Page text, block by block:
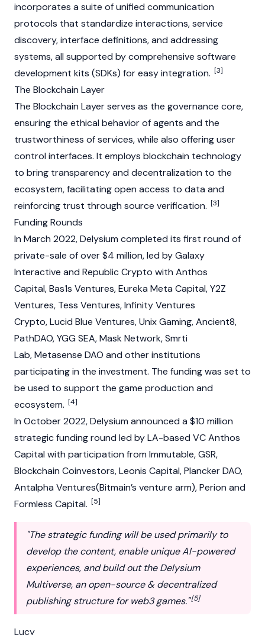
incorporates a suite of unified communication
protocols that standardize interactions, service
discovery, interface definitions, and addressing
systems, all supported by comprehensive software
development kits (SDKs) for easy integration. [3]
The Blockchain Layer
The Blockchain Layer serves as the governance core,
ensuring the ethical behavior of agents and the
trustworthiness of services, while also offering user
control interfaces. It employs blockchain technology
to bring transparency and decentralization to the
ecosystem, facilitating open access to data and
reinforcing trust through source verification. [3]
Funding Rounds
In March 2022, Delysium completed its first round of
private-sale of over $4 million, led by Galaxy
Interactive and Republic Crypto with Anthos
Capital, Bas1s Ventures, Eureka Meta Capital, Y2Z
Ventures, Tess Ventures, Infinity Ventures
Crypto, Lucid Blue Ventures, Unix Gaming, Ancient8,
PathDAO, YGG SEA,Mask Network, Smrti
Lab, Metasense DAO and other institutions
participating in the investment. The funding was set to
be used to support the game production and
ecosystem. [4]
In October 2022, Delysium announced a $10 million
strategic funding round led by LA-based VC Anthos
Capital with participation from Immutable, GSR,
Blockchain Coinvestors, Leonis Capital, Plancker DAO,
Antalpha Ventures(Bitmain’s venture arm), Perion and
Formless Capital. [5]
"The strategic funding will be used primarily to
develop the content, enable unique AI-powered
experiences, and build out the Delysium
Multiverse, an open-source & decentralized
publishing structure for web3 games."[5]
Lucy